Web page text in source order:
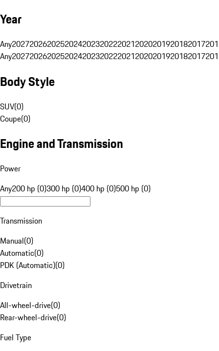
Year
Any20272026202520242023202220212020201920182017
Any20272026202520242023202220212020201920182017
Body Style
SUV(0)
Coupe(0)
Engine and Transmission
Power
Any200 hp (0)300 hp (0)400 hp (0)500 hp (0)
Transmission
Manual(0)
Automatic(0)
PDK (Automatic)(0)
Drivetrain
All-wheel-drive(0)
Rear-wheel-drive(0)
Fuel Type